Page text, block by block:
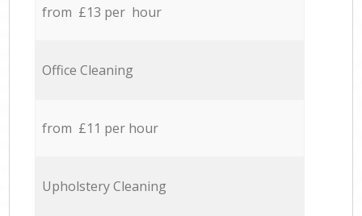
from £13 per hour
Office Cleaning
from £11 per hour
Upholstery Cleaning